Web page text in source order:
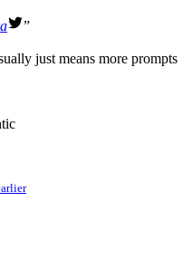
just means more prompts